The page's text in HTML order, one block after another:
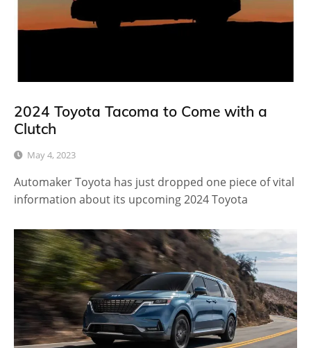
2024 Toyota Tacoma to Come with a
Clutch
May 4, 2023
Automaker Toyota has just dropped one piece of vital
information about its upcoming 2024 Toyota